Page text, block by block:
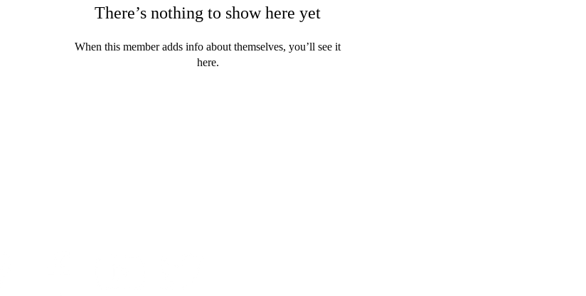
There’s nothing to show here yet
When this member adds info about themselves, you’ll see it
here.